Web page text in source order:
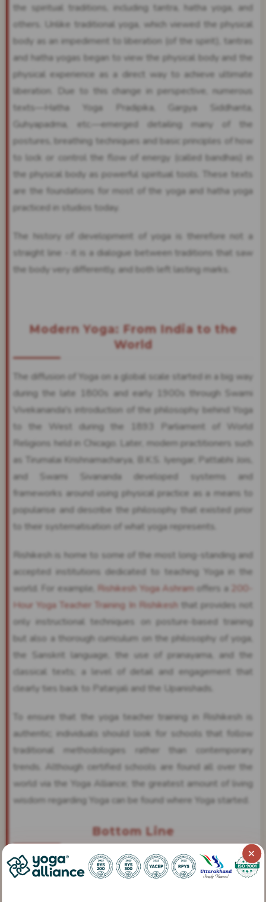
the spiritual traditions, including tantra, hatha yoga, and
others. Unlike traditional yoga, which viewed the physical
body as an impediment to liberation (of the spirit), tantras
and hatha yogas began to view the physical body and the
physical experience as a direct way to achieve ultimate
liberation. Due to this change in perspective, numerous
texts—Hatha Yoga Pradipika, Gargya Siddhanta,
Guhyapadma, etc.—emerged detailing many of the
postures, breathing techniques and basic principles of how
to lock or control the flow of energy (called bandhas) in
the physical body as powerful spiritual tools. These texts
are the foundations for most of the yoga and hatha yoga
practiced in studios today.
The history of development of yoga is therefore not a
straight line - it is a dialogue between traditions that saw
the body very differently, and both left lasting marks.
Modern Yoga: From India to the
World
The diffusion of Yoga on a global scale started in a big way
during the late 1800s and early 1900s through Swami
Vivekananda's introduction of the philosophy behind Yoga
to the West during the 1893 Parliament of World
Religions held in Chicago. Later, modern practitioners such
as Tirumalai Krishnamacharya, B.K.S. Iyengar, Pattabhi Jois,
and Swami Sivananda developed systems and
frameworks around using physical practice as a means to
popularise and describe the philosophy that existed prior
to their systematisation of what yoga represents.
Rishikesh is home to some of the most long-standing and
accepted institutions dedicated to teaching Yoga in the
world. For example, Rishikesh Yoga Ashram offers a 200-
Hour Yoga Teacher Training In Rishikesh that provides not
only instructional techniques on posture-based training
but also a thorough curriculum on the philosophy of yoga,
the Sanskrit language, the use of pranayama, and the
classical texts; a level of detail and engagement that
clearly ties back to Patanjali and the Upanishads.
To ensure that the yoga teacher training in Rishikesh is
authentic; individuals should look for schools that follow
traditional methodologies rather than contemporary
trends. Although certified schools are found all over the
world via the Yoga Alliance; the greatest amount of living
wisdom regarding Yoga can be found where Yoga started.
Bottom Line
Yoga has been around longer than any other form of
exercise, as it has been a discipline that dates back over
×